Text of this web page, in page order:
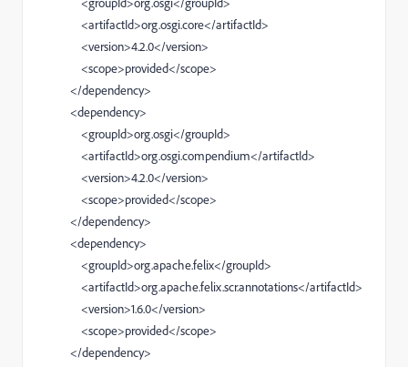
<artifactId>org.osgi.core</artifactId>
<version>4.2.0</version>
<scope>provided</scope>
</dependency>
<dependency>
<groupId>org.osgi</groupId>
<artifactId>org.osgi.compendium</artifactId>
<version>4.2.0</version>
<scope>provided</scope>
</dependency>
<dependency>
<groupId>org.apache.felix</groupId>
<artifactId>org.apache.felix.scr.annotations</artifactId>
<version>1.6.0</version>
<scope>provided</scope>
</dependency>